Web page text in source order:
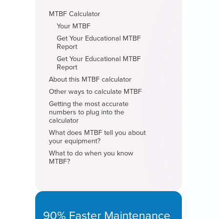
MTBF Calculator
Your MTBF
Get Your Educational MTBF
Report
Get Your Educational MTBF
Report
About this MTBF calculator
Other ways to calculate MTBF
Getting the most accurate
numbers to plug into the
calculator
What does MTBF tell you about
your equipment?
What to do when you know
MTBF?